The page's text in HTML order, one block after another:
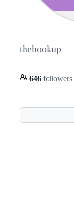
thehookup
646 followers